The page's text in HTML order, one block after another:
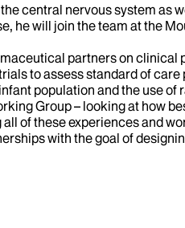
central nervous system
he will join the team at the
partners on
to assess standard of
population and the use
Group – looking at how
of these experiences and
with the goal of